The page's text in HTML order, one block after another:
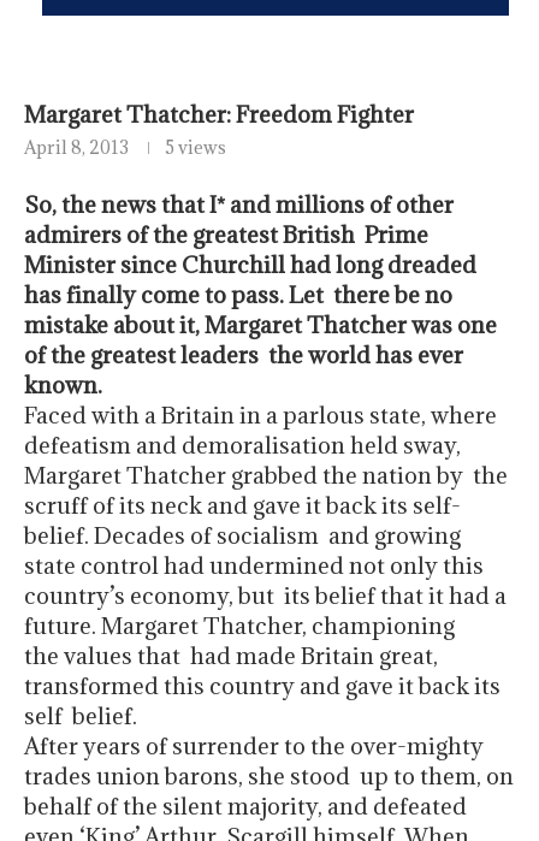
April 8, 2013 5 views
So, the news that I* and millions of other
admirers of the greatest British Prime
Minister since Churchill had long dreaded
has finally come to pass. Let there be no
mistake about it, Margaret Thatcher was one
of the greatest leaders the world has ever
known.
Faced with a Britain in a parlous state, where
defeatism and demoralisation held sway,
Margaret Thatcher grabbed the nation by the
scruff of its neck and gave it back its self-
belief. Decades of socialism and growing
state control had undermined not only this
country’s economy, but its belief that it had a
future. Margaret Thatcher, championing
the values that had made Britain great,
transformed this country and gave it back its
self belief.
After years of surrender to the over-mighty
trades union barons, she stood up to them, on
behalf of the silent majority, and defeated